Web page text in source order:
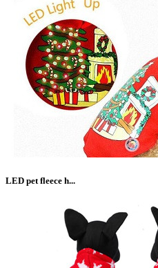
LED pet fleece h...